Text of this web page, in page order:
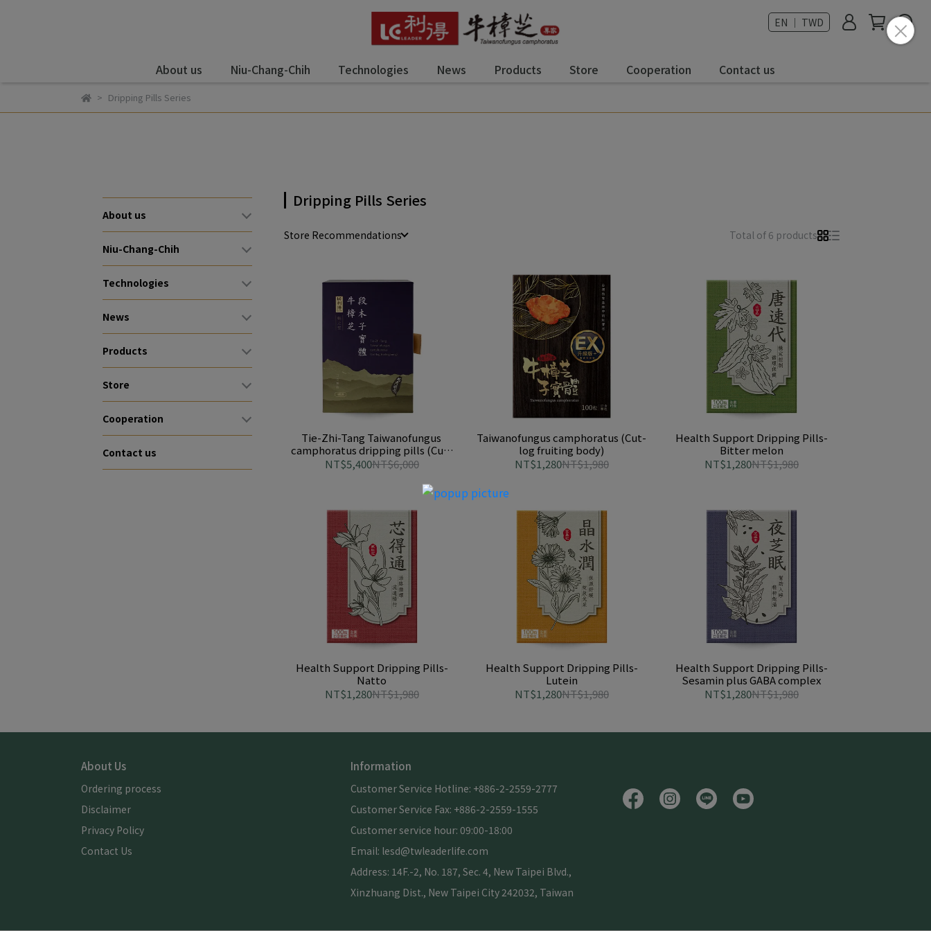
EN ｜ TWD
About us Niu-Chang-Chih Technologies News Products Store Cooperation Contact us
Dripping Pills Series
About us
Niu-Chang-Chih
Technologies
News
Products
Store
Cooperation
Contact us
Dripping Pills Series
Store Recommendations Total of 6 products
Tie-Zhi-Tang Taiwanofungus
camphoratus dripping pills (Cut-
log fruiting body)
NT$5,400NT$6,000
Taiwanofungus camphoratus (Cut-
log fruiting body)
NT$1,280NT$1,980
Health Support Dripping Pills-
Bitter melon
NT$1,280NT$1,980
Health Support Dripping Pills-
Natto
NT$1,280NT$1,980
Health Support Dripping Pills-
Lutein
NT$1,280NT$1,980
Health Support Dripping Pills-
Sesamin plus GABA complex
NT$1,280NT$1,980
About Us
Ordering process
Disclaimer
Privacy Policy
Contact Us
Information
Customer Service Hotline: +886-2-2559-2777
Customer Service Fax: +886-2-2559-1555
Customer service hour: 09:00-18:00
Email: lesd@twleaderlife.com
Address: 14F.-2, No. 187, Sec. 4, New Taipei Blvd.,
Xinzhuang Dist., New Taipei City 242032, Taiwan